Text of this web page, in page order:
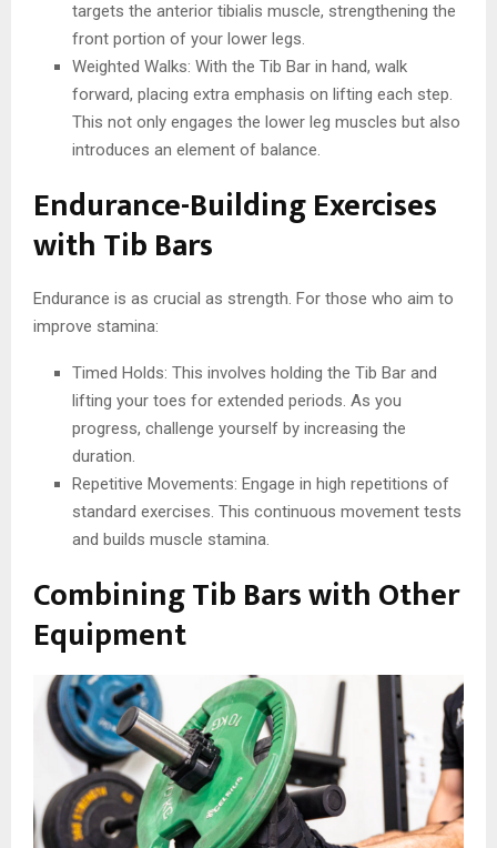
targets the anterior tibialis muscle, strengthening the
front portion of your lower legs.
Weighted Walks: With the Tib Bar in hand, walk
forward, placing extra emphasis on lifting each step.
This not only engages the lower leg muscles but also
introduces an element of balance.
Endurance-Building Exercises
with Tib Bars
Endurance is as crucial as strength. For those who aim to
improve stamina:
Timed Holds: This involves holding the Tib Bar and
lifting your toes for extended periods. As you
progress, challenge yourself by increasing the
duration.
Repetitive Movements: Engage in high repetitions of
standard exercises. This continuous movement tests
and builds muscle stamina.
Combining Tib Bars with Other
Equipment